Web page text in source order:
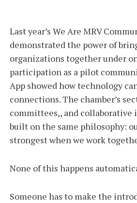
Last year’s We Are MRV
demonstrated the power of
organizations together under
participation as a pilot
App showed how technology
connections. The chamber’s
committees,, and
built on the same philosophy:
strongest when we work
None of this happens
Someone has to make the